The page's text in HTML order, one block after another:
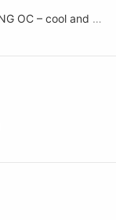
Quick review of MSI RTX 5060 GAMING OC – cool and quiet